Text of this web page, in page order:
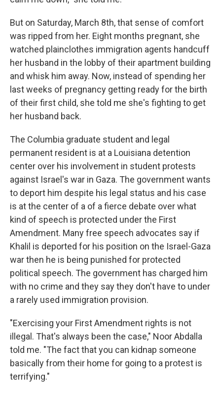
But on Saturday, March 8th, that sense of comfort
was ripped from her. Eight months pregnant, she
watched plainclothes immigration agents handcuff
her husband in the lobby of their apartment building
and whisk him away. Now, instead of spending her
last weeks of pregnancy getting ready for the birth
of their first child, she told me she's fighting to get
her husband back.
The Columbia graduate student and legal
permanent resident is at a Louisiana detention
center over his involvement in student protests
against Israel's war in Gaza. The government wants
to deport him despite his legal status and his case
is at the center of a of a fierce debate over what
kind of speech is protected under the First
Amendment. Many free speech advocates say if
Khalil is deported for his position on the Israel-Gaza
war then he is being punished for protected
political speech. The government has charged him
with no crime and they say they don't have to under
a rarely used immigration provision.
"Exercising your First Amendment rights is not
illegal. That's always been the case," Noor Abdalla
told me. "The fact that you can kidnap someone
basically from their home for going to a protest is
terrifying."